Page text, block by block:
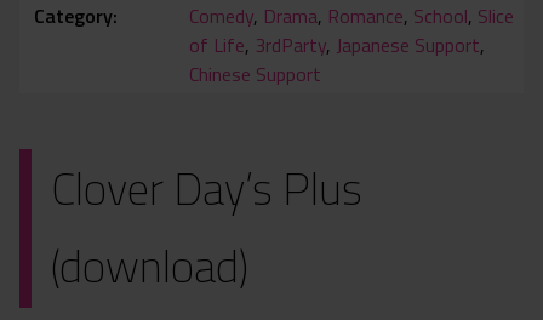
Category
Comedy, Drama, Romance, School, Slice
of Life, 3rdParty, Japanese Support,
Chinese Support
Clover Day’s Plus
(download)